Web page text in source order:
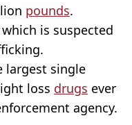
pounds.
is suspected
largest single
loss drugs ever
agency.